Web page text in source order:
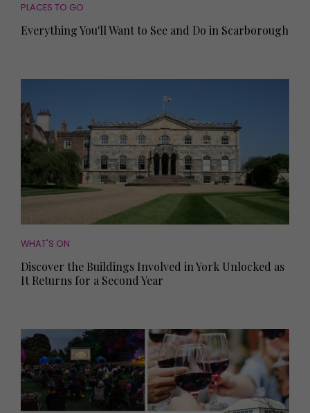
PLACES TO GO
Everything You'll Want to See and Do in Scarborough
WHAT'S ON
Discover the Buildings Involved in York Unlocked as
It Returns for a Second Year